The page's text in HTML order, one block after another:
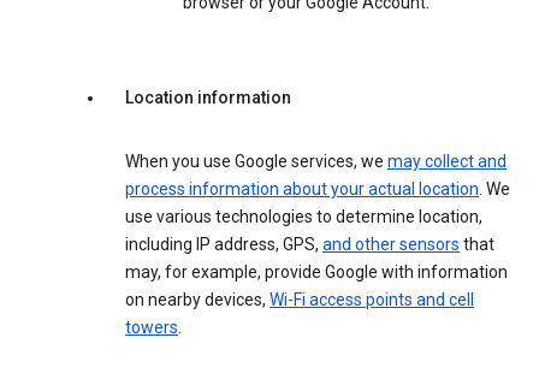
Location information
When you use Google services, we may collect and
process information about your actual location. We
use various technologies to determine location,
including IP address, GPS, and other sensors that
may, for example, provide Google with information
on nearby devices, Wi-Fi access points and cell
towers.